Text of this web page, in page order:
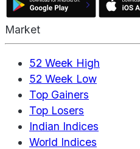
Market
52 Week High
52 Week Low
Top Gainers
Top Losers
Indian Indices
World Indices